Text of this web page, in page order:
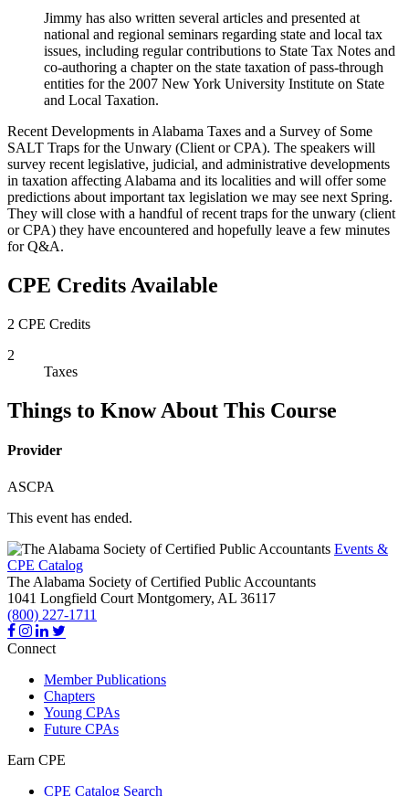
Jimmy has also written several articles and presented at
national and regional seminars regarding state and local tax
issues, including regular contributions to State Tax Notes and
co-authoring a chapter on the state taxation of pass-through
entities for the 2007 New York University Institute on State
and Local Taxation.
Recent Developments in Alabama Taxes and a Survey of Some
SALT Traps for the Unwary (Client or CPA). The speakers will
survey recent legislative, judicial, and administrative developments
in taxation affecting Alabama and its localities and will offer some
predictions about important tax legislation we may see next Spring.
They will close with a handful of recent traps for the unwary (client
or CPA) they have encountered and hopefully leave a few minutes
for Q&A.
CPE Credits Available
2 CPE Credits
2
Taxes
Things to Know About This Course
Provider
ASCPA
This event has ended.
Events &
CPE Catalog
The Alabama Society of Certified Public Accountants
1041 Longfield Court Montgomery, AL 36117
(800) 227-1711
Connect
Member Publications
Chapters
Young CPAs
Future CPAs
Earn CPE
CPE Catalog Search